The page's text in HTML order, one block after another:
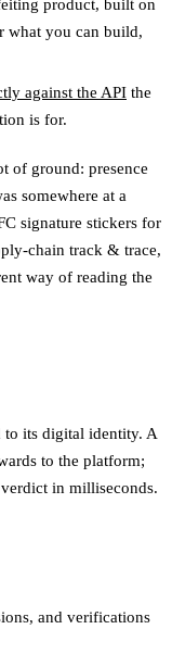
product, built on
what you can build,
against the API the
is for.
of ground: presence
somewhere at a
signature stickers for
chain track & trace,
way of reading the
to its digital identity. A
to the platform;
in milliseconds.
and verifications